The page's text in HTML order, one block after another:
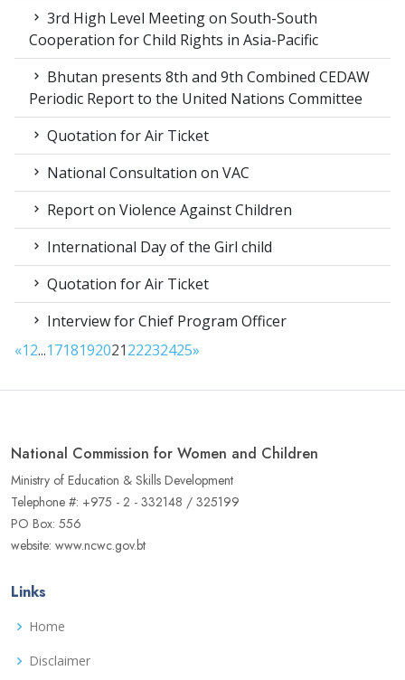
3rd High Level Meeting on South-South
Cooperation for Child Rights in Asia-Pacific
Bhutan presents 8th and 9th Combined CEDAW
Periodic Report to the United Nations Committee
Quotation for Air Ticket
National Consultation on VAC
Report on Violence Against Children
International Day of the Girl child
Quotation for Air Ticket
Interview for Chief Program Officer
«12...171819202122232425»
National Commission for Women and Children
Ministry of Education & Skills Development
Telephone #: +975 - 2 - 332148 / 325199
PO Box: 556
website: www.ncwc.gov.bt
Links
Home
Disclaimer